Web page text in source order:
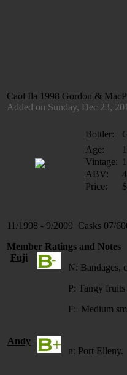
Caol Ila 1998 Gordon &
Added on Sunday, Dec 23,
Bottler:
Age:
Vintage:
ABV:
Price:
11/1998 - 9/2009 Casks 07/
Member Ratings and Notes
Fuji
N: Bandages,
P: Tangy
F: Medium
Andy
n: Port Elleny.